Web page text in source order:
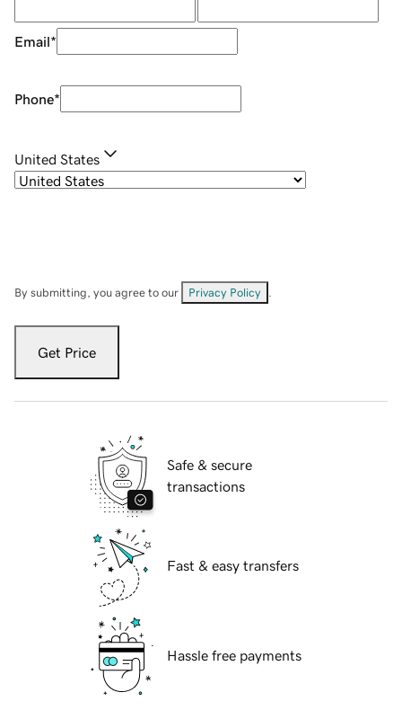
Email*
Phone*
United States
By submitting, you agree to our Privacy Policy
Get Price
Safe & secure
transactions
Fast & easy transfers
Hassle free payments